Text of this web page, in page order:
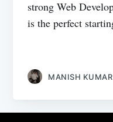
strong Web
is the perfect
MANISH KUMAR